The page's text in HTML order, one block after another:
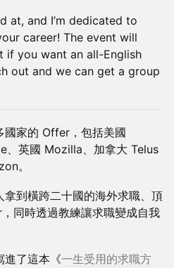
at, and I’m dedicated to
career! The event will
if you want an all-English
out and we can get a group
國家的 Offer，包括美國
、英國 Mozilla、加拿大 Telus
。
到橫跨二十國的海外求職、頂
同時透過教練讓求職變成自我
進了這本《一生受用的求職方